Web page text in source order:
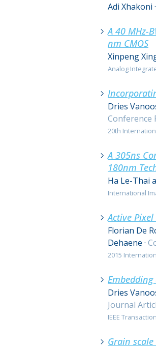
Adi Xhakoni ·
A 40 MHz-
nm CMOS
Xinpeng
Analog
Dries
Conference
20th
A 305ns
180nm
Ha Le-Thai
International
Active
Florian De
Dehaene ·
2015
Dries
Journal
IEEE
Grain